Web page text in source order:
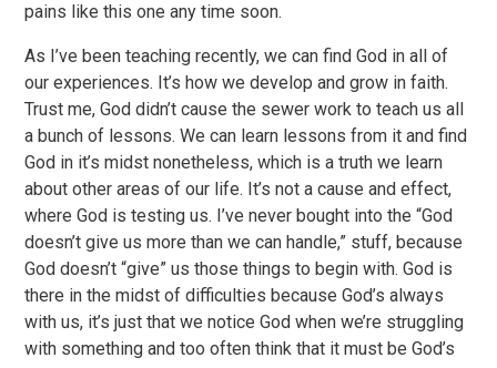
pains like this one any time soon.
As I’ve been teaching recently, we can find God in all of
our experiences. It’s how we develop and grow in faith.
Trust me, God didn’t cause the sewer work to teach us all
a bunch of lessons. We can learn lessons from it and find
God in it’s midst nonetheless, which is a truth we learn
about other areas of our life. It’s not a cause and effect,
where God is testing us. I’ve never bought into the “God
doesn’t give us more than we can handle,” stuff, because
God doesn’t “give” us those things to begin with. God is
there in the midst of difficulties because God’s always
with us, it’s just that we notice God when we’re struggling
with something and too often think that it must be God’s